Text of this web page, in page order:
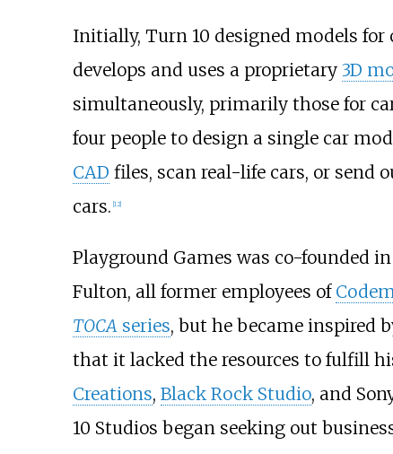
Initially, Turn 10 designed models
develops and uses a proprietary 3D
simultaneously, primarily those for
four people to design a single car
CAD files, scan real-life cars, or send
cars. 12]
Playground Games was co-founded
Fulton, all former employees of
TOCAseries, but he became inspired
that it lacked the resources to fulfill
Creations, Black Rock Studio, and
10 Studios began seeking out